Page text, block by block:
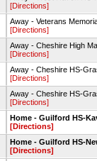
[Directions]
Away - Veterans
[Directions]
Away - Cheshire High
[Directions]
Away - Cheshire HS-
[Directions]
Away - Cheshire HS-
[Directions]
Home - Guilford HS-
[Directions]
Home - Guilford HS-
[Directions]